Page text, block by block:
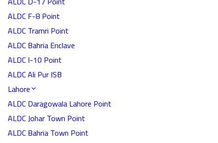
ALDC F-8 Point
ALDC Tramri Point
ALDC Bahria Enclave
ALDC I-10 Point
ALDC Ali Pur ISB
Lahore
ALDC Daragowala Lahore Point
ALDC Johar Town Point
ALDC Bahria Town Point